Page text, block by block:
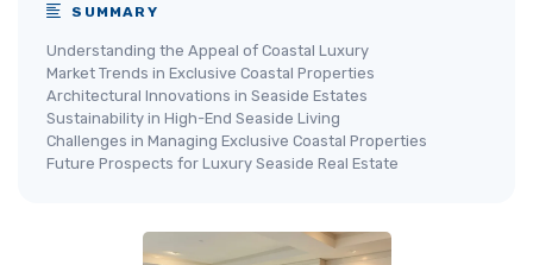
SUMMARY
Understanding the Appeal of Coastal Luxury
Market Trends in Exclusive Coastal Properties
Architectural Innovations in Seaside Estates
Sustainability in High-End Seaside Living
Challenges in Managing Exclusive Coastal Properties
Future Prospects for Luxury Seaside Real Estate